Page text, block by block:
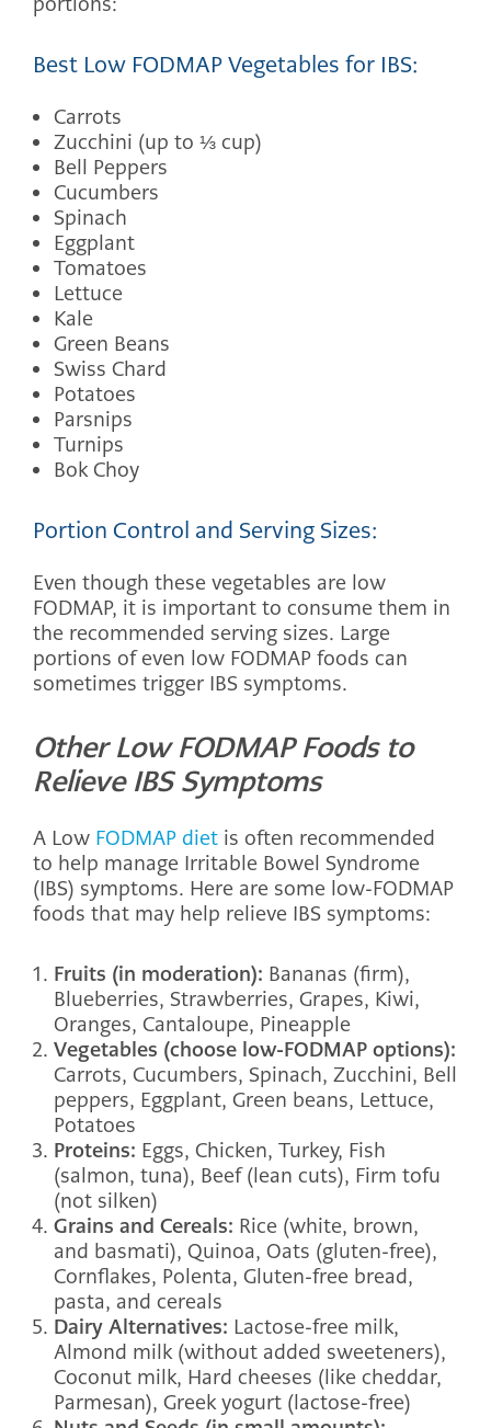
Best Low FODMAP Vegetables for IBS:
Carrots
Zucchini (up to ⅓ cup)
Bell Peppers
Cucumbers
Spinach
Eggplant
Tomatoes
Lettuce
Kale
Green Beans
Swiss Chard
Potatoes
Parsnips
Turnips
Bok Choy
Portion Control and Serving Sizes:
Even though these vegetables are low
FODMAP, it is important to consume them in
the recommended serving sizes. Large
portions of even low FODMAP foods can
sometimes trigger IBS symptoms.
Other Low FODMAP Foods to
Relieve IBS Symptoms
A Low FODMAP diet is often recommended
to help manage Irritable Bowel Syndrome
(IBS) symptoms. Here are some low-FODMAP
foods that may help relieve IBS symptoms:
Fruits (in moderation): Bananas (firm),
Blueberries, Strawberries, Grapes, Kiwi,
Oranges, Cantaloupe, Pineapple
Vegetables (choose low-FODMAP options):
Carrots, Cucumbers, Spinach, Zucchini, Bell
peppers, Eggplant, Green beans, Lettuce,
Potatoes
Proteins: Eggs, Chicken, Turkey, Fish
(salmon, tuna), Beef (lean cuts), Firm tofu
(not silken)
Grains and Cereals: Rice (white, brown,
and basmati), Quinoa, Oats (gluten-free),
Cornflakes, Polenta, Gluten-free bread,
pasta, and cereals
Dairy Alternatives: Lactose-free milk,
Almond milk (without added sweeteners),
Coconut milk, Hard cheeses (like cheddar,
Parmesan), Greek yogurt (lactose-free)